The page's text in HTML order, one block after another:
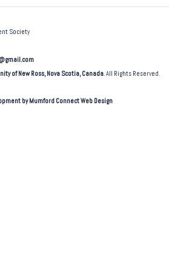
Society
of New Ross, Nova Scotia, Canada. All Rights Reserved.